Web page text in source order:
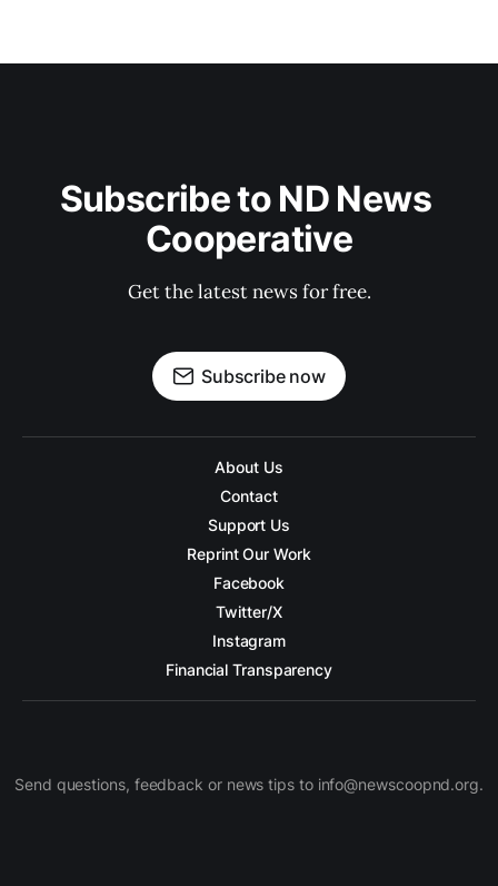
Subscribe to ND News
Cooperative
Get the latest news for free.
Subscribe now
About Us
Contact
Support Us
Reprint Our Work
Facebook
Twitter/X
Instagram
Financial Transparency
Send questions, feedback or news tips to info@newscoopnd.org.